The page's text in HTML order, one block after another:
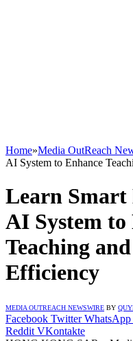
Home»Media OutReach
AI System to Enhance
Learn Smart
AI System to
Teaching
Efficiency
MEDIA OUTREACH NEWSWIRE BY
Facebook Twitter WhatsApp
Reddit VKontakte